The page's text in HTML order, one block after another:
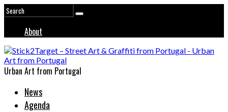
About
Urban Art from Portugal
News
Agenda